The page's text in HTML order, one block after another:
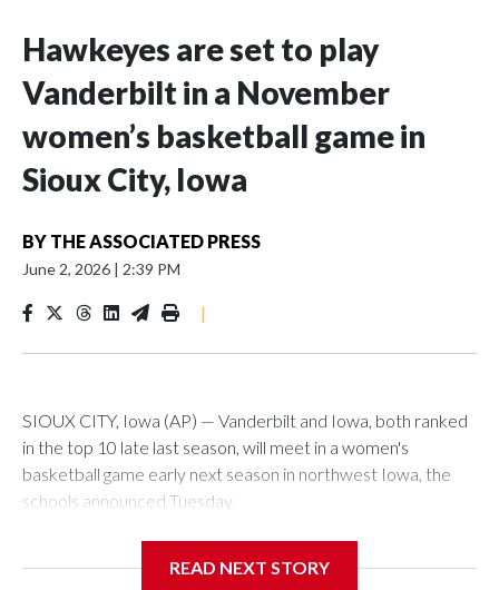
Hawkeyes are set to play
Vanderbilt in a November
women’s basketball game in
Sioux City, Iowa
BY THE ASSOCIATED PRESS
June 2, 2026 | 2:39 PM
|
SIOUX CITY, Iowa (AP) — Vanderbilt and Iowa, both ranked
in the top 10 late last season, will meet in a women's
basketball game early next season in northwest Iowa, the
schools announced Tuesday.
Center, which is 290 miles from Carver-Hawkeye Arena in
READ NEXT STORY